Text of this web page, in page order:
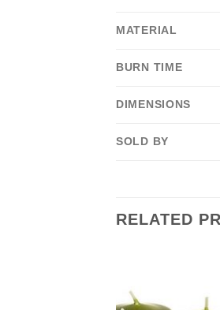
MATERIAL
BURN TIME
DIMENSIONS
SOLD BY
RELATED